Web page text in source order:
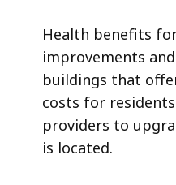
Health benefits
improvements
buildings that
costs for
providers to
is located.